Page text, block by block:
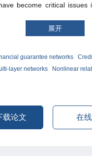
become critical issues
credit bond market
a multi-layer
impact of guarantor
spreads. The results
analyses identify
asymmetry as key
展开
guarantee networks
layer networks
Nonlinear
载论文 在